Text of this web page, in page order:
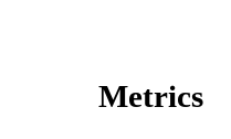
Metrics